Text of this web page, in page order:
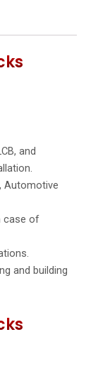
and
Automotive
case of
and building